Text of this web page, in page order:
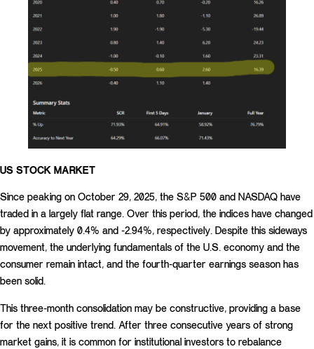
US STOCK MARKET
Since peaking on October 29, 2025, the S&P 500 and NASDAQ have
traded in a largely flat range. Over this period, the indices have changed
by approximately 0.4% and -2.94%, respectively. Despite this sideways
movement, the underlying fundamentals of the U.S. economy and the
consumer remain intact, and the fourth-quarter earnings season has
been solid.
This three-month consolidation may be constructive, providing a base
for the next positive trend. After three consecutive years of strong
market gains, it is common for institutional investors to rebalance